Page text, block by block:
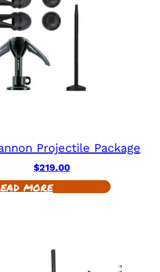
Projectile Package
$219.00
more